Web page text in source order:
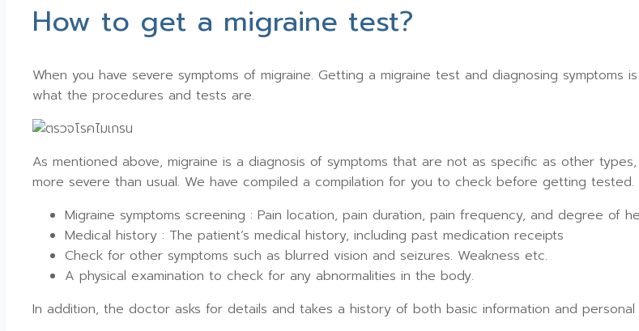
How to get a migraine test?
When you have severe symptoms of migraine. Getting a migraine test and diagnosing
what the procedures and tests are.
As mentioned above, migraine is a diagnosis of symptoms that are not as specific as other
more severe than usual. We have compiled a compilation for you to check before getting tested.
Migraine symptoms screening : Pain location, pain duration, pain frequency, and degree of
Medical history : The patient’s medical history, including past medication receipts
Check for other symptoms such as blurred vision and seizures. Weakness etc.
A physical examination to check for any abnormalities in the body.
In addition, the doctor asks for details and takes a history of both basic information and personal